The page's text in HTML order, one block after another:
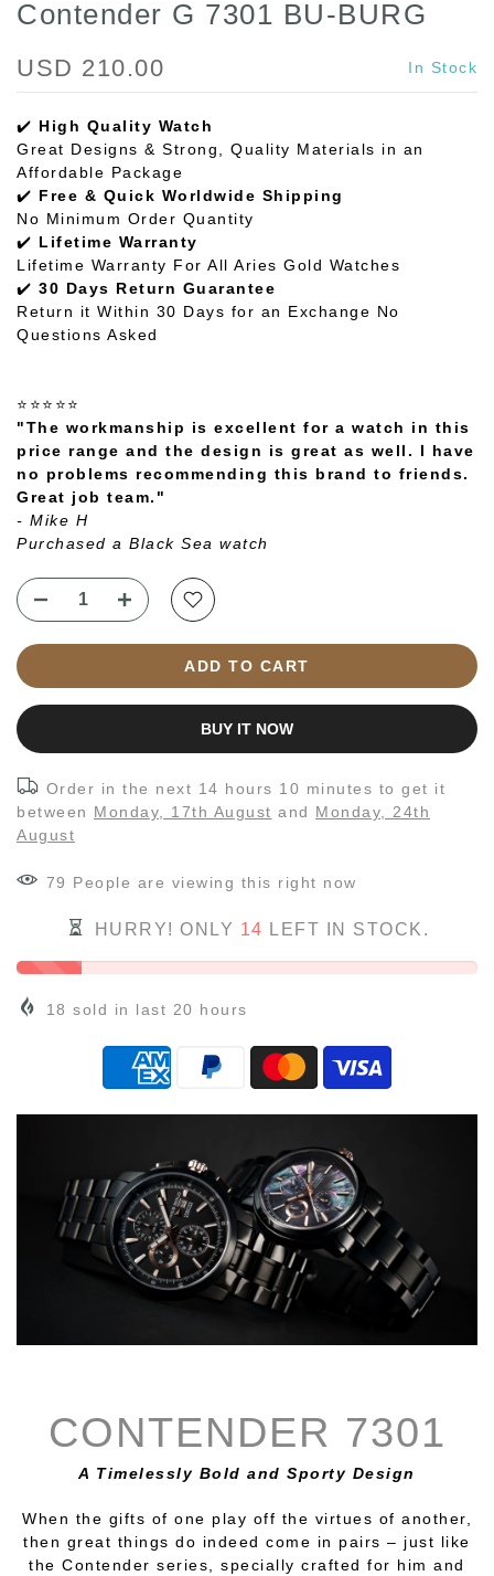
Contender G 7301 BU-BURG
USD 210.00 In Stock
✔️ High Quality Watch
Great Designs & Strong, Quality Materials in an
Affordable Package
✔️ Free & Quick Worldwide Shipping
No Minimum Order Quantity
✔️ Lifetime Warranty
Lifetime Warranty For All Aries Gold Watches
✔️ 30 Days Return Guarantee
Return it Within 30 Days for an Exchange No
Questions Asked
⭐⭐⭐⭐⭐
"The workmanship is excellent for a watch in this
price range and the design is great as well. I have
no problems recommending this brand to friends.
Great job team."
- Mike H
Purchased a Black Sea watch
ADD TO CART
BUY IT NOW
Order in the next 14 hours 10 minutes to get it
between Monday, 17th August and Monday, 24th
August
79 People are viewing this right now
HURRY! ONLY 14 LEFT IN STOCK.
18 sold in last 20 hours
CONTENDER 7301
A Timelessly Bold and Sporty Design
When the gifts of one play off the virtues of another,
then great things do indeed come in pairs – just like
the Contender series, specially crafted for him and